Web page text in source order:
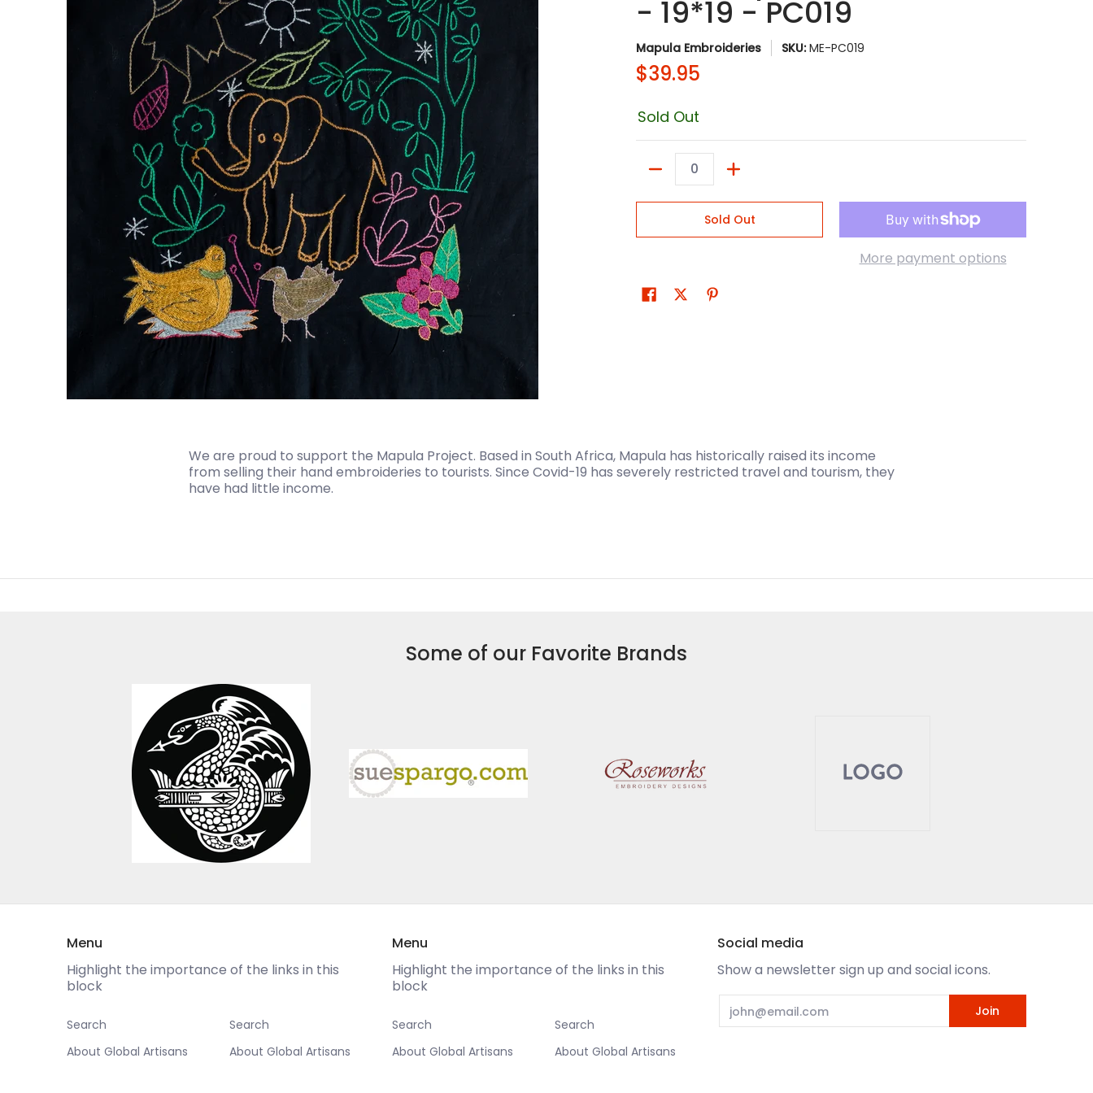
- 19*19 - PC019
Mapula Embroideries SKU:ME-PC019
$39.95
Sold Out
Sold Out
More payment options
We are proud to support the Mapula Project. Based in South Africa, Mapula has historically raised its income
from selling their hand embroideries to tourists. Since Covid-19 has severely restricted travel and tourism, they
have had little income.
Some of our Favorite Brands
Menu
Highlight the importance of the links in this
block
Search
About Global Artisans
Search
About Global Artisans
Menu
Highlight the importance of the links in this
block
Search
About Global Artisans
Search
About Global Artisans
Social media
Show a newsletter sign up and social icons.
Email Join